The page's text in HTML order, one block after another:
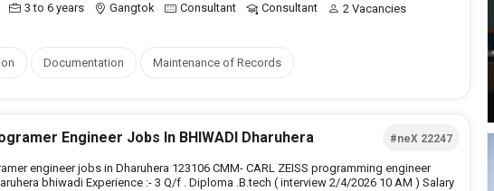
3 to 6 years Gangtok Consultant Consultant 2 Vacancies
Documentation Maintenance of Records
Engineer Jobs In BHIWADI Dharuhera #neX 22247
engineer jobs in Dharuhera 123106 CMM- CARL ZEISS programming engineer
bhiwadi Experience :- 3 Q/f . Diploma .B.tech ( interview 2/4/2026 10 AM ) Salary